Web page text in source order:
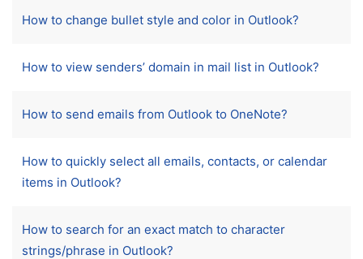
How to change bullet style and color in Outlook?
How to view senders’ domain in mail list in Outlook?
How to send emails from Outlook to OneNote?
How to quickly select all emails, contacts, or calendar
items in Outlook?
How to search for an exact match to character
strings/phrase in Outlook?